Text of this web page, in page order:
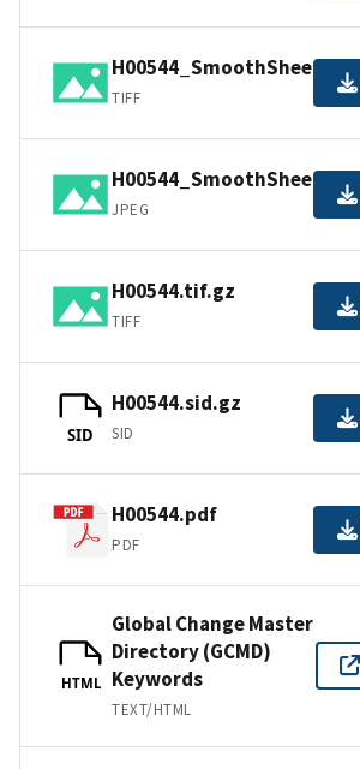
H00544_SmoothSheet.tif
TIFF
H00544_SmoothSheet.jpg
JPEG
H00544.tif.gz
TIFF
SID
H00544.sid.gz
SID
H00544.pdf
PDF
HTML
Global Change Master
Directory (GCMD)
Keywords
TEXT/HTML